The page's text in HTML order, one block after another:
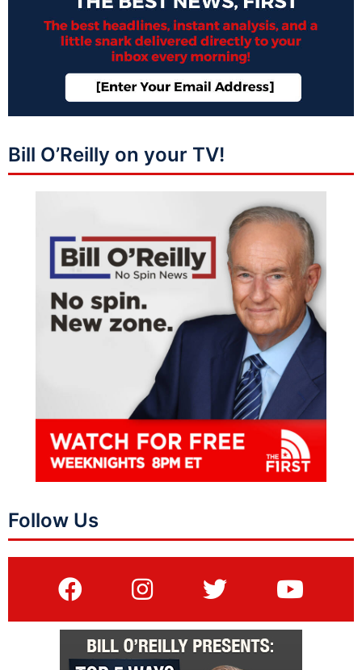
Bill O’Reilly on your TV!
Follow Us